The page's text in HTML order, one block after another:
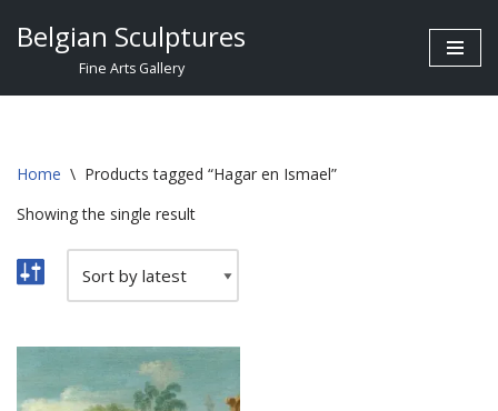
Belgian Sculptures
Fine Arts Gallery
Home \ Products tagged “Hagar en Ismael”
Showing the single result